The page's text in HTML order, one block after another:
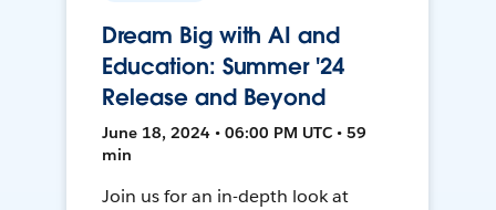
Dream Big with AI and
Education: Summer '24
Release and Beyond
June 18, 2024 • 06:00 PM UTC • 59
min
Join us for an in-depth look at